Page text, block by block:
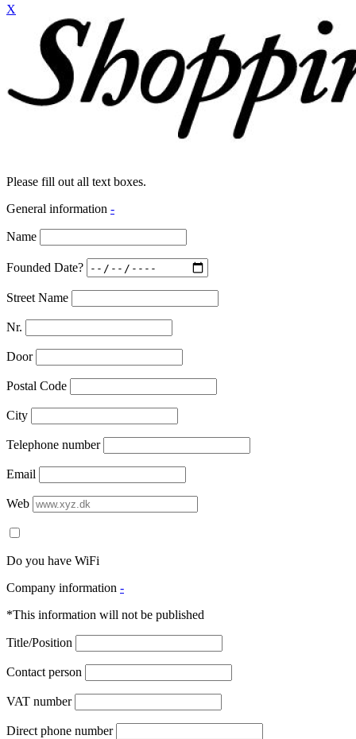
X
Please fill out all text boxes.
General information -
Name
Founded Date?
Street Name
Nr.
Door
Postal Code
City
Telephone number
Email
Web
Do you have WiFi
Company information -
*This information will not be published
Title/Position
Contact person
VAT number
Direct phone number